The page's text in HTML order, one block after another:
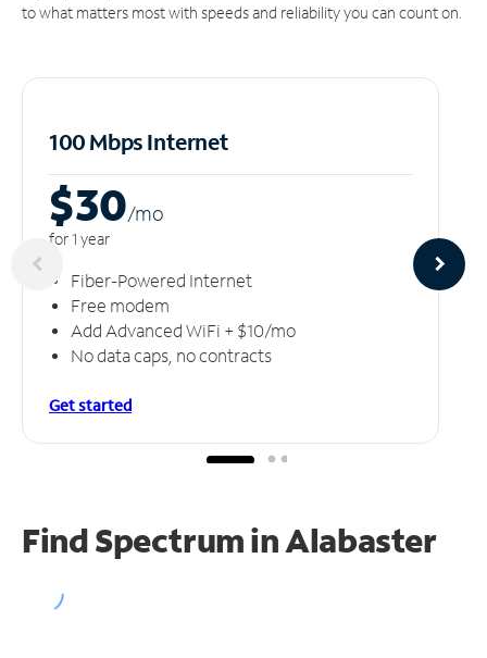
to what matters most with speeds and reliability you can count on.
100 Mbps Internet
$30/mo
for 1 year
Fiber-Powered Internet
Free modem
Add Advanced WiFi + $10/mo
No data caps, no contracts
Get started
Find Spectrum in Alabaster